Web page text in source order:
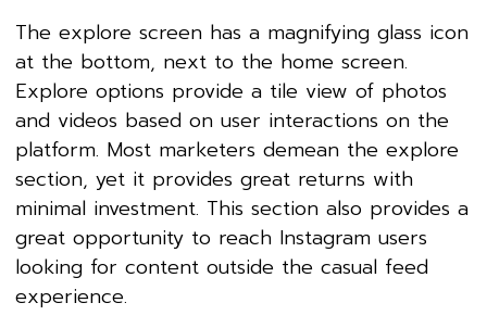
The explore screen has a magnifying glass icon
at the bottom, next to the home screen.
Explore options provide a tile view of photos
and videos based on user interactions on the
platform. Most marketers demean the explore
section, yet it provides great returns with
minimal investment. This section also provides a
great opportunity to reach Instagram users
looking for content outside the casual feed
experience.